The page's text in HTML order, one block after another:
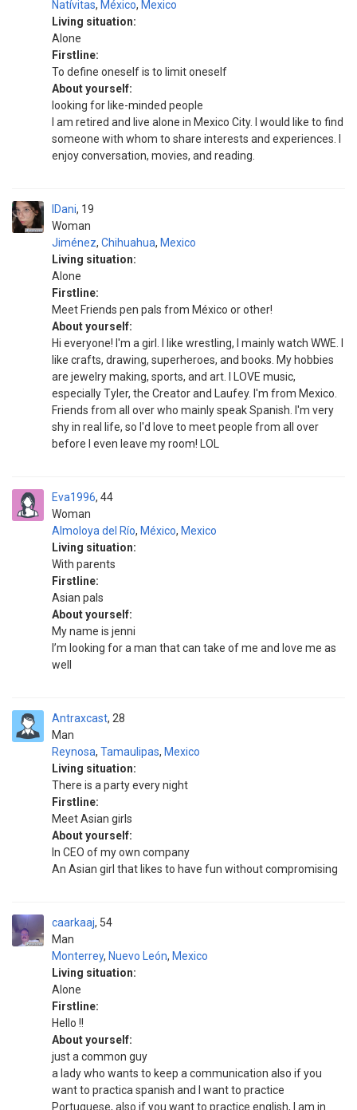
Natívitas, México, Mexico
Living situation:
Alone
Firstline:
To define oneself is to limit oneself
About yourself:
looking for like-minded people
I am retired and live alone in Mexico City. I would like to find
someone with whom to share interests and experiences. I
enjoy conversation, movies, and reading.
IDani
Woman
19
Jiménez, Chihuahua, Mexico
Living situation:
Alone
Firstline:
Meet Friends pen pals from México or other!
About yourself:
Hi everyone! I'm a girl. I like wrestling, I mainly watch WWE. I
like crafts, drawing, superheroes, and books. My hobbies
are jewelry making, sports, and art. I LOVE music,
especially Tyler, the Creator and Laufey. I'm from Mexico.
Friends from all over who mainly speak Spanish. I'm very
shy in real life, so I'd love to meet people from all over
before I even leave my room! LOL
Eva1996
Woman
44
Almoloya del Río, México, Mexico
Living situation:
With parents
Firstline:
Asian pals
About yourself:
My name is jenni
I’m looking for a man that can take of me and love me as
well
Antraxcast
Man
28
Reynosa, Tamaulipas, Mexico
Living situation:
There is a party every night
Firstline:
Meet Asian girls
About yourself:
In CEO of my own company
An Asian girl that likes to have fun without compromising
caarkaaj
Man
54
Monterrey, Nuevo León, Mexico
Living situation:
Alone
Firstline:
Hello !!
About yourself:
just a common guy
a lady who wants to keep a communication also if you
want to practica spanish and I want to practice
Portuguese, also if you want to practice english, I am in